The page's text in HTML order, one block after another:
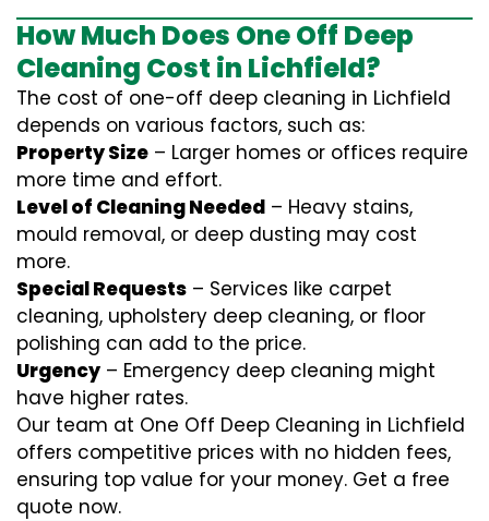
How Much Does One Off Deep
Cleaning Cost in Lichfield?
The cost of one-off deep cleaning in Lichfield
depends on various factors, such as:
Property Size – Larger homes or offices require
more time and effort.
Level of Cleaning Needed – Heavy stains,
mould removal, or deep dusting may cost
more.
Special Requests – Services like carpet
cleaning, upholstery deep cleaning, or floor
polishing can add to the price.
Urgency – Emergency deep cleaning might
have higher rates.
Our team at One Off Deep Cleaning in Lichfield
offers competitive prices with no hidden fees,
ensuring top value for your money. Get a free
quote now.